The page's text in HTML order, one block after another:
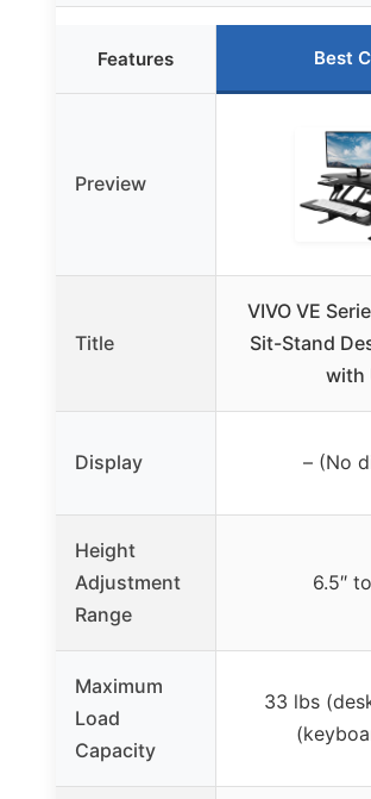
Features Best
Preview
Title
VIVO VE
Sit-Stand
with
Display – (No
Height
Adjustment
Range
6.5″
Maximum
Load
Capacity
33 lbs